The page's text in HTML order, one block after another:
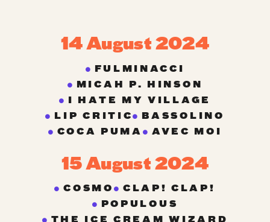
14 August 2024
FULMINACCI
MICAH P. HINSON
I HATE MY VILLAGE
LIP CRITIC
BASSOLINO
COCA PUMA
AVEC MOI
15 August 2024
COSMO
CLAP! CLAP!
POPULOUS
THE ICE CREAM WIZARD